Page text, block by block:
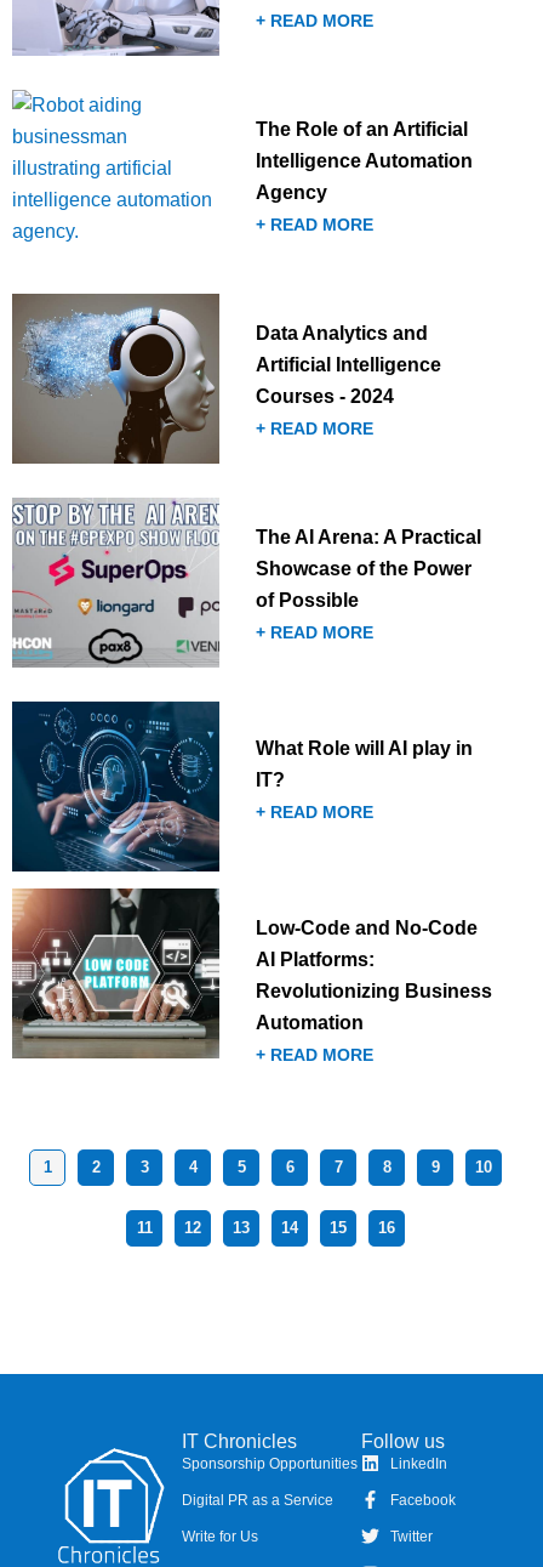
+ READ MORE
The Role of an Artificial
Intelligence Automation
Agency
+ READ MORE
Data Analytics and
Artificial Intelligence
Courses - 2024
+ READ MORE
The AI Arena: A Practical
Showcase of the Power
of Possible
+ READ MORE
What Role will AI play in
IT?
+ READ MORE
Low-Code and No-Code
AI Platforms:
Revolutionizing Business
Automation
+ READ MORE
1 2 3 4 5 6 7 8 9 10
11 12 13 14 15 16
IT Chronicles
Sponsorship Opportunities
Digital PR as a Service
Write for Us
Follow us
LinkedIn
Facebook
Twitter